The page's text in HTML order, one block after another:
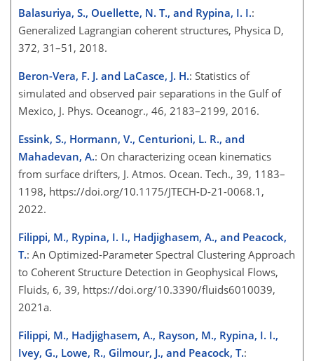
Balasuriya, S., Ouellette, N. T., and Rypina, I. I.:
Generalized Lagrangian coherent structures, Physica D,
372, 31–51, 2018.
Beron-Vera, F. J. and LaCasce, J. H.: Statistics of
simulated and observed pair separations in the Gulf of
Mexico, J. Phys. Oceanogr., 46, 2183–2199, 2016.
Essink, S., Hormann, V., Centurioni, L. R., and
Mahadevan, A.: On characterizing ocean kinematics
from surface drifters, J. Atmos. Ocean. Tech., 39, 1183–
1198, https://doi.org/10.1175/JTECH-D-21-0068.1,
2022.
Filippi, M., Rypina, I. I., Hadjighasem, A., and Peacock,
T.: An Optimized-Parameter Spectral Clustering Approach
to Coherent Structure Detection in Geophysical Flows,
Fluids, 6, 39, https://doi.org/10.3390/fluids6010039,
2021a.
Filippi, M., Hadjighasem, A., Rayson, M., Rypina, I. I.,
Ivey, G., Lowe, R., Gilmour, J., and Peacock, T.: